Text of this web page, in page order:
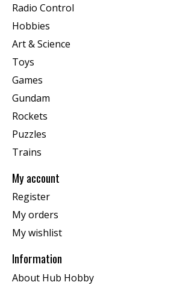
Radio Control
Hobbies
Art & Science
Toys
Games
Gundam
Rockets
Puzzles
Trains
My account
Register
My orders
My wishlist
Information
About Hub Hobby